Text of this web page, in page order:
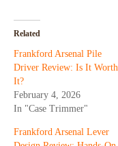
Related
Frankford Arsenal Pile
Driver Review: Is It Worth
It?
February 4, 2026
In "Case Trimmer"
Frankford Arsenal Lever